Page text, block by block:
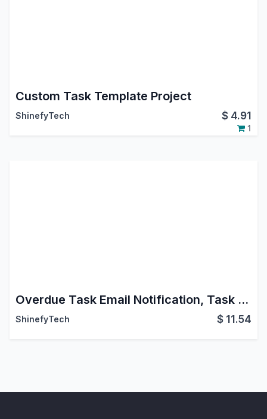
Custom Task Template Project
ShinefyTech $ 4.91
1
Overdue Task Email Notification, Task Due Date Remiender
ShinefyTech $ 11.54